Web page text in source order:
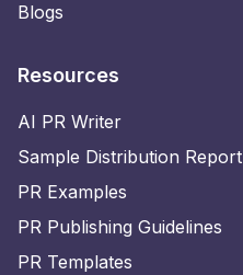
Blogs
Resources
AI PR Writer
Sample Distribution Report
PR Examples
PR Publishing Guidelines
PR Templates